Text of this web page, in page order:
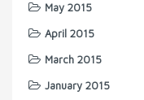
May 2015
April 2015
March 2015
January 2015